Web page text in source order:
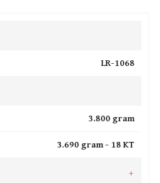
LR-1068
3.800 gram
3.690 gram - 18 KT
+